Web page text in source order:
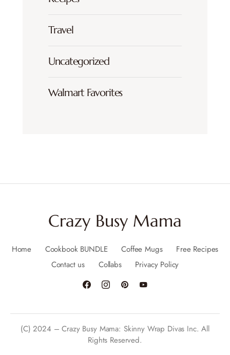
Travel
Uncategorized
Walmart Favorites
Crazy Busy Mama
Home Cookbook BUNDLE Coffee Mugs
Free Recipes
Contact us
Collabs Privacy Policy
(C) 2024 – Crazy Busy Mama: Skinny Wrap Divas Inc. All
Rights Reserved.